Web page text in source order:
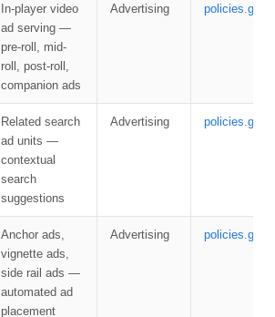
In-player video
ad serving —
pre-roll, mid-
roll, post-roll,
companion ads
Advertising
Related search
ad units —
contextual
search
suggestions
Advertising
Anchor ads,
vignette ads,
side rail ads —
automated ad
placement
Advertising